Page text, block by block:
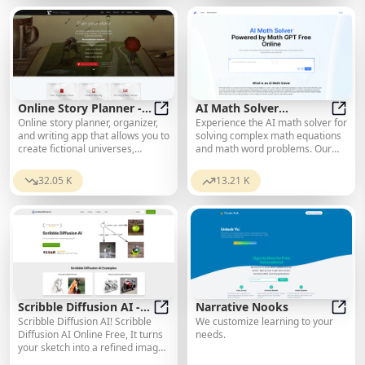
and chat-driven adventures that
grow with you.
Online Story Planner -
Plot Factory
Online Story Planner - Plot Factory
Online story planner, organizer,
and writing app that allows you to
create fictional universes,
write amazing stories.
32.05 K
AI Math Solver
Powered by Math GPT
Free Online
AI
Experience the AI math solver for
solving complex math equations
and math word problems. Our
detailed, step-by-step solutions
powered by math GPT and math
interactive learning.
13.21 K
Scribble Diffusion AI -
Turn your sketch into a
refined image for free
online
Scribble Diffusion AI - Turn your
Scribble Diffusion AI! Scribble
Diffusion AI Online Free, It turns
your sketch into a refined image
Narrative Nooks
We customize learning to your
needs.